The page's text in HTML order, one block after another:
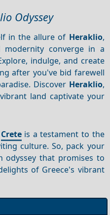
Odyssey
in the allure of Heraklio,
converge in a
indulge, and create
after you've bid farewell
Discover Heraklio,
land captivate your
Creteis a testament to the
culture. So, pack your
odyssey that promises to
of Greece's vibrant